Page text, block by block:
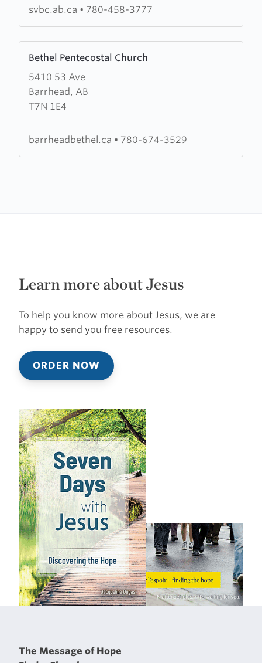
Church
svbc.ab.ca • 780-458-3777
Bethel Pentecostal Church
5410 53 Ave
Barrhead, AB
T7N 1E4
more
about
Bethel
Pentecostal
barrheadbethel.ca • 780-674-3529
Learn more about Jesus
To help you know more about Jesus, we are
happy to send you free resources.
ORDER NOW
The Message of Hope